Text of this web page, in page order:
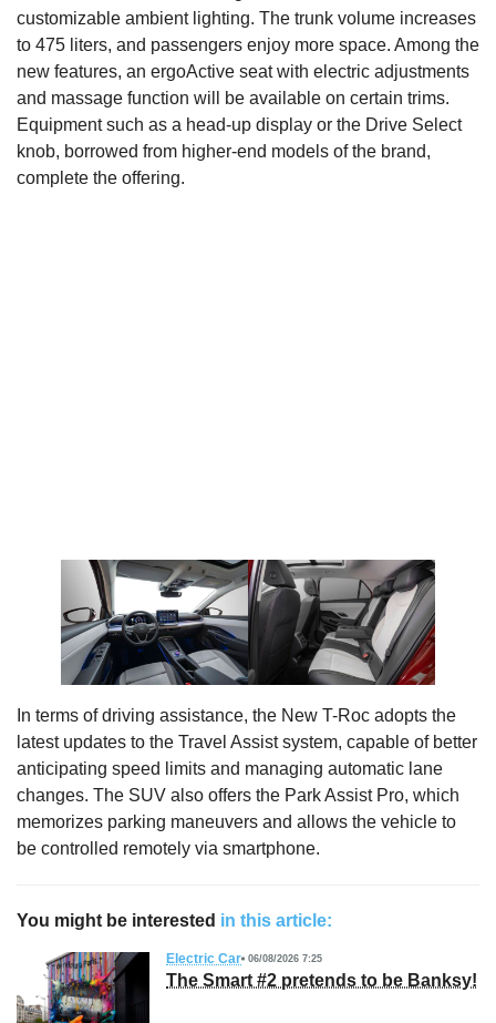
customizable ambient lighting. The trunk volume increases
to 475 liters, and passengers enjoy more space. Among the
new features, an ergoActive seat with electric adjustments
and massage function will be available on certain trims.
Equipment such as a head-up display or the Drive Select
knob, borrowed from higher-end models of the brand,
complete the offering.
In terms of driving assistance, the New T-Roc adopts the
latest updates to the Travel Assist system, capable of better
anticipating speed limits and managing automatic lane
changes. The SUV also offers the Park Assist Pro, which
memorizes parking maneuvers and allows the vehicle to
be controlled remotely via smartphone.
You might be interested in this article:
Electric Car 06/08/2026 7:25
The Smart #2 pretends to be Banksy!